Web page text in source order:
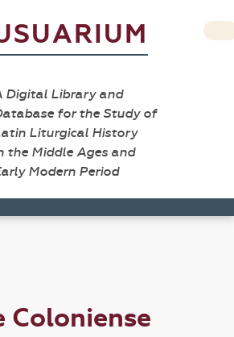
Digital Library and
for the Study of
Liturgical History
the Middle Ages and
Modern Period
Coloniense